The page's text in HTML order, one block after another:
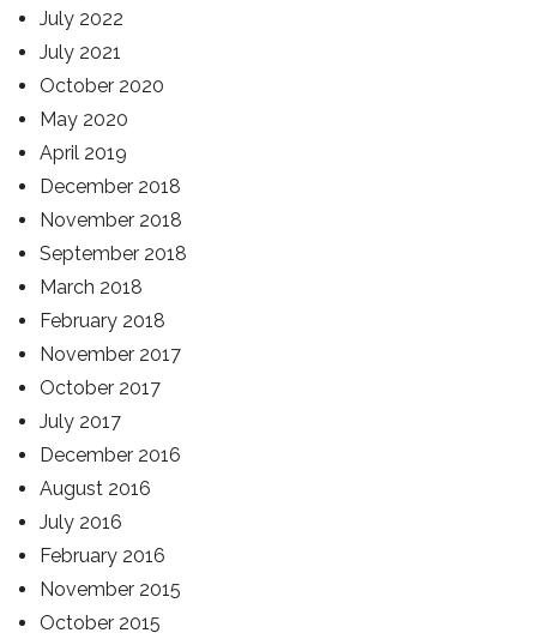
July 2022
July 2021
October 2020
May 2020
April 2019
December 2018
November 2018
September 2018
March 2018
February 2018
November 2017
October 2017
July 2017
December 2016
August 2016
July 2016
February 2016
November 2015
October 2015